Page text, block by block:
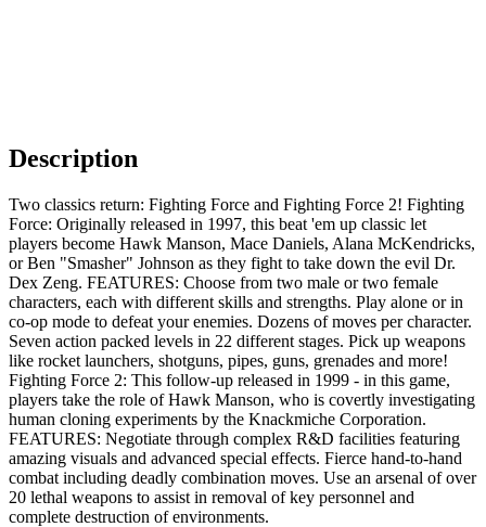
Description
Two classics return: Fighting Force and Fighting Force 2! Fighting
Force: Originally released in 1997, this beat 'em up classic let
players become Hawk Manson, Mace Daniels, Alana McKendricks,
or Ben "Smasher" Johnson as they fight to take down the evil Dr.
Dex Zeng. FEATURES: Choose from two male or two female
characters, each with different skills and strengths. Play alone or in
co-op mode to defeat your enemies. Dozens of moves per character.
Seven action packed levels in 22 different stages. Pick up weapons
like rocket launchers, shotguns, pipes, guns, grenades and more!
Fighting Force 2: This follow-up released in 1999 - in this game,
players take the role of Hawk Manson, who is covertly investigating
human cloning experiments by the Knackmiche Corporation.
FEATURES: Negotiate through complex R&D facilities featuring
amazing visuals and advanced special effects. Fierce hand-to-hand
combat including deadly combination moves. Use an arsenal of over
20 lethal weapons to assist in removal of key personnel and
complete destruction of environments.